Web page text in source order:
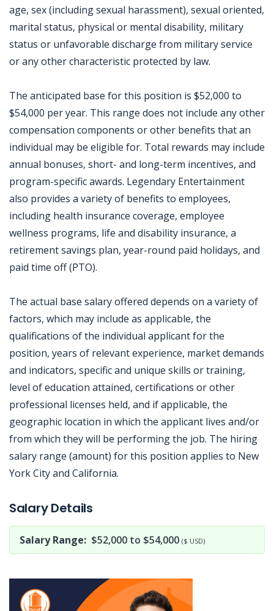
age, sex (including sexual harassment), sexual oriented,
marital status, physical or mental disability, military
status or unfavorable discharge from military service
or any other characteristic protected by law.
The anticipated base for this position is $52,000 to
$54,000 per year. This range does not include any other
compensation components or other benefits that an
individual may be eligible for. Total rewards may include
annual bonuses, short- and long-term incentives, and
program-specific awards. Legendary Entertainment
also provides a variety of benefits to employees,
including health insurance coverage, employee
wellness programs, life and disability insurance, a
retirement savings plan, year-round paid holidays, and
paid time off (PTO).
The actual base salary offered depends on a variety of
factors, which may include as applicable, the
qualifications of the individual applicant for the
position, years of relevant experience, market demands
and indicators, specific and unique skills or training,
level of education attained, certifications or other
professional licenses held, and if applicable, the
geographic location in which the applicant lives and/or
from which they will be performing the job. The hiring
salary range (amount) for this position applies to New
York City and California.
Salary Details
Salary Range: $52,000 to $54,000 ($ USD)